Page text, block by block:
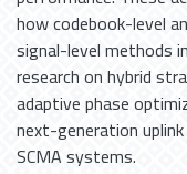
how codebook-level
signal-level methods
research on hybrid
adaptive phase
next-generation uplink
SCMA systems.